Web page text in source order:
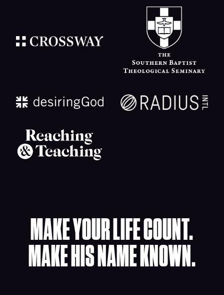
MAKE YOUR LIFE COUNT.
MAKE HIS NAME KNOWN.